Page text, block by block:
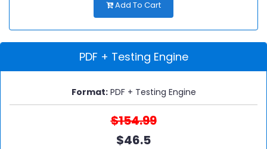
Add To Cart
PDF + Testing Engine
Format:PDF + Testing Engine
$154.99
$46.5